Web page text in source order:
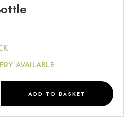
AVAILABLE
ADD TO BASKET